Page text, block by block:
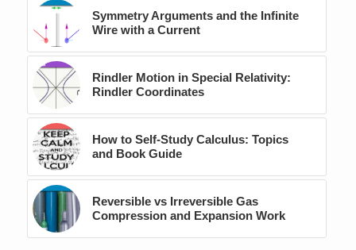
Symmetry Arguments and the Infinite
Wire with a Current
Rindler Motion in Special Relativity:
Rindler Coordinates
How to Self-Study Calculus: Topics
and Book Guide
Reversible vs Irreversible Gas
Compression and Expansion Work